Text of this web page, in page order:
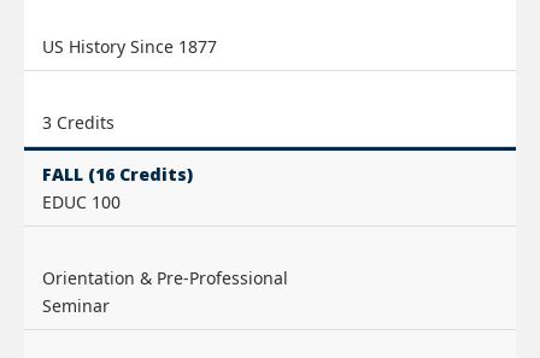
US History Since 1877
3 Credits
FALL (16 Credits)
EDUC 100
Orientation & Pre-Professional
Seminar